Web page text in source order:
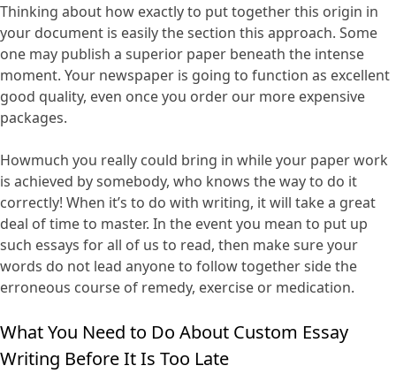
Thinking about how exactly to put together this origin in
your document is easily the section this approach. Some
one may publish a superior paper beneath the intense
moment. Your newspaper is going to function as excellent
good quality, even once you order our more expensive
packages.
Howmuch you really could bring in while your paper work
is achieved by somebody, who knows the way to do it
correctly! When it’s to do with writing, it will take a great
deal of time to master. In the event you mean to put up
such essays for all of us to read, then make sure your
words do not lead anyone to follow together side the
erroneous course of remedy, exercise or medication.
What You Need to Do About Custom Essay
Writing Before It Is Too Late